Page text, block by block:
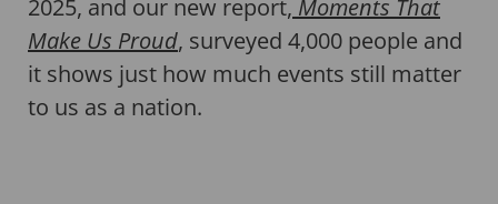
2025, and our new report, Moments That
Make Us Proud, surveyed 4,000 people and
it shows just how much events still matter
to us as a nation.